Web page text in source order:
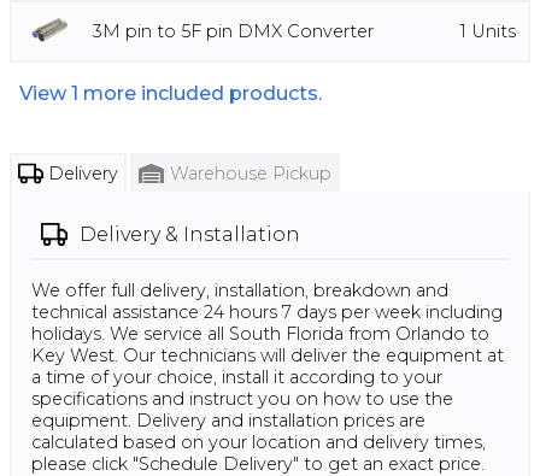
3M pin to 5F pin DMX Converter 1 Units
View 1 more included products.
Delivery Warehouse Pickup
Delivery & Installation
We offer full delivery, installation, breakdown and
technical assistance 24 hours 7 days per week including
holidays. We service all South Florida from Orlando to
Key West. Our technicians will deliver the equipment at
a time of your choice, install it according to your
specifications and instruct you on how to use the
equipment. Delivery and installation prices are
calculated based on your location and delivery times,
please click "Schedule Delivery" to get an exact price.